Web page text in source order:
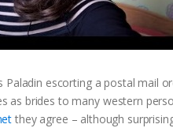
escorting a postal mail
brides to many western
they agree – although